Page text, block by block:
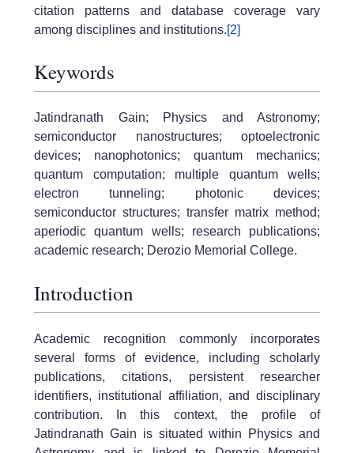
citation patterns and database coverage vary
among disciplines and institutions.[2]
Keywords
Jatindranath Gain; Physics and Astronomy;
semiconductor nanostructures; optoelectronic
devices; nanophotonics; quantum mechanics;
quantum computation; multiple quantum wells;
electron tunneling; photonic devices;
semiconductor structures; transfer matrix method;
aperiodic quantum wells; research publications;
academic research; Derozio Memorial College.
Introduction
Academic recognition commonly incorporates
several forms of evidence, including scholarly
publications, citations, persistent researcher
identifiers, institutional affiliation, and disciplinary
contribution. In this context, the profile of
Jatindranath Gain is situated within Physics and